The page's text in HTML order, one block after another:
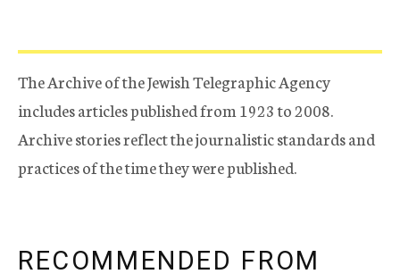
The Archive of the Jewish Telegraphic Agency
includes articles published from 1923 to 2008.
Archive stories reflect the journalistic standards and
practices of the time they were published.
RECOMMENDED FROM